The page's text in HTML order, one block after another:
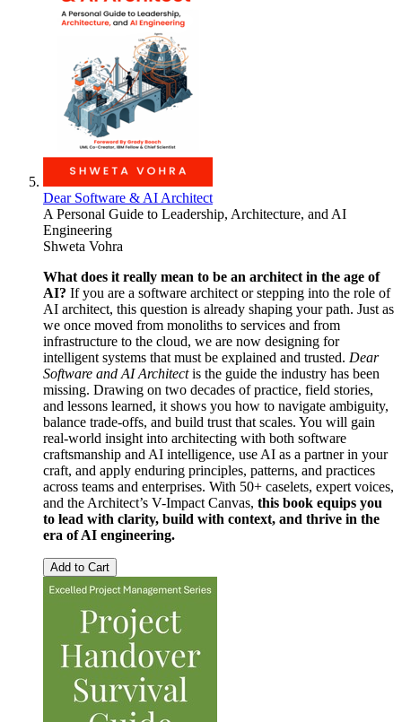
Dear Software & AI Architect
A Personal Guide to Leadership, Architecture, and AI
Engineering
Shweta Vohra
What does it really mean to be an architect in the age of
AI? If you are a software architect or stepping into the role of
AI architect, this question is already shaping your path. Just as
we once moved from monoliths to services and from
infrastructure to the cloud, we are now designing for
intelligent systems that must be explained and trusted. Dear
Software and AI Architectis the guide the industry has been
missing. Drawing on two decades of practice, field stories,
and lessons learned, it shows you how to navigate ambiguity,
balance trade-offs, and build trust that scales. You will gain
real-world insight into architecting with both software
craftsmanship and AI intelligence, use AI as a partner in your
craft, and apply enduring principles, patterns, and practices
across teams and enterprises. With 50+ caselets, expert voices,
and the Architect’s V-Impact Canvas, this book equips you
to lead with clarity, build with context, and thrive in the
era of AI engineering.
Add to Cart